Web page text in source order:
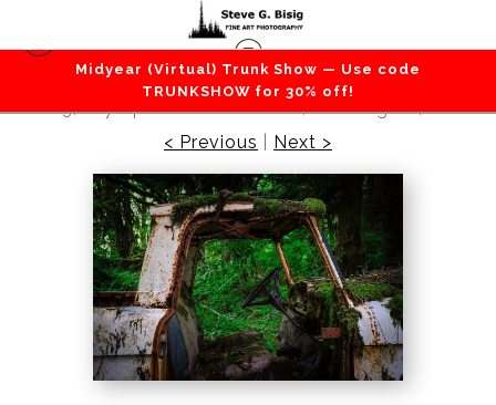
Midyear (Virtual) Trunk Show — Use code
TRUNKSHOW for 30% off!
Cars / Trucks / Transportation >Rust in Peace
No. 3, Olympic National Forest, Washington, 2016
< Previous
Next >